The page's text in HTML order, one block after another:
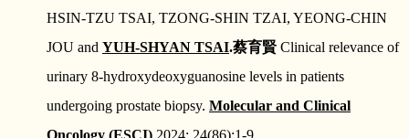
HSIN‑TZU TSAI, TZONG‑SHIN TZAI, YEONG‑CHIN
JOU and YUH‑SHYAN TSAI.蔡育賢 Clinical relevance of
urinary 8‑hydroxydeoxyguanosine levels in patients
undergoing prostate biopsy. Molecular and Clinical
Oncology (ESCI) 2024; 24(86):1-9..